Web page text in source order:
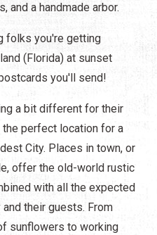
and a handmade arbor.
folks you're getting
(Florida) at sunset
you'll send!
a bit different for their
perfect location for a
City. Places in town, or
offer the old-world rustic
with all the expected
their guests. From
sunflowers to working